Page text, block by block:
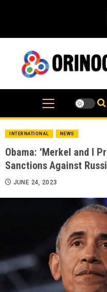
INTERNATIONAL NEWS
Obama: ‘Merkel and I
Sanctions Against
JUNE 24, 2023